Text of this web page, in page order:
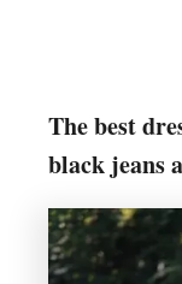
The best
black jeans